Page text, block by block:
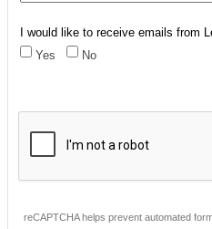
I would like to receive emails from
Yes
No
reCAPTCHA helps prevent automated